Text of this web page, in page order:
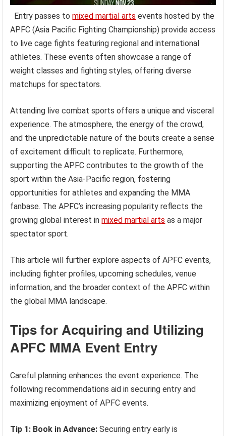
Entry passes tomixed martial arts events hosted by the
APFC (Asia Pacific Fighting Championship) provide access
to live cage fights featuring regional and international
athletes. These events often showcase a range of
weight classes and fighting styles, offering diverse
matchups for spectators.
Attending live combat sports offers a unique and visceral
experience. The atmosphere, the energy of the crowd,
and the unpredictable nature of the bouts create a sense
of excitement difficult to replicate. Furthermore,
supporting the APFC contributes to the growth of the
sport within the Asia-Pacific region, fostering
opportunities for athletes and expanding the MMA
fanbase. The APFC’s increasing popularity reflects the
growing global interest inmixed martial arts as a major
spectator sport.
This article will further explore aspects of APFC events,
including fighter profiles, upcoming schedules, venue
information, and the broader context of the APFC within
the global MMA landscape.
Tips for Acquiring and Utilizing
APFC MMA Event Entry
Careful planning enhances the event experience. The
following recommendations aid in securing entry and
maximizing enjoyment of APFC events.
Tip 1: Book in Advance: Securing entry early is